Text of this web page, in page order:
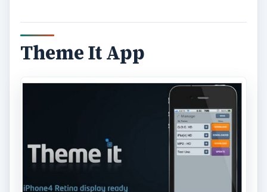
Theme It App